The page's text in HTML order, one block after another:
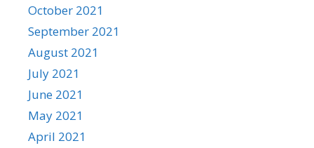
October 2021
September 2021
August 2021
July 2021
June 2021
May 2021
April 2021